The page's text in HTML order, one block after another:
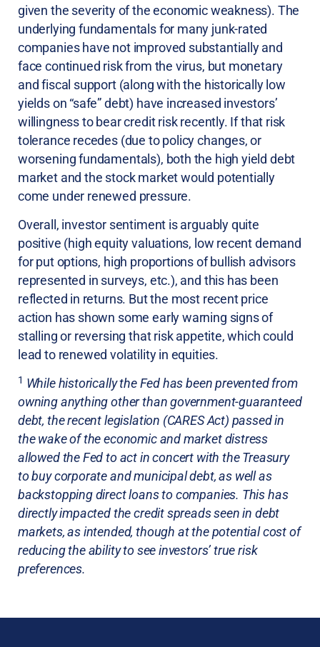
given the severity of the economic weakness). The
underlying fundamentals for many junk-rated
companies have not improved substantially and
face continued risk from the virus, but monetary
and fiscal support (along with the historically low
yields on “safe” debt) have increased investors’
willingness to bear credit risk recently. If that risk
tolerance recedes (due to policy changes, or
worsening fundamentals), both the high yield debt
market and the stock market would potentially
come under renewed pressure.
Overall, investor sentiment is arguably quite
positive (high equity valuations, low recent demand
for put options, high proportions of bullish advisors
represented in surveys, etc.), and this has been
reflected in returns. But the most recent price
action has shown some early warning signs of
stalling or reversing that risk appetite, which could
lead to renewed volatility in equities.
1 While historically the Fed has been prevented from
owning anything other than government-guaranteed
debt, the recent legislation (CARES Act) passed in
the wake of the economic and market distress
allowed the Fed to act in concert with the Treasury
to buy corporate and municipal debt, as well as
backstopping direct loans to companies. This has
directly impacted the credit spreads seen in debt
markets, as intended, though at the potential cost of
reducing the ability to see investors’ true risk
preferences.